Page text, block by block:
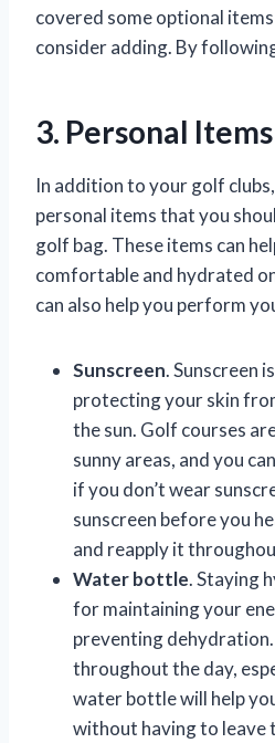
covered some optional
consider adding. By
3. Personal Items
In addition to your golf
personal items that you
golf bag. These items can
comfortable and hydrated
can also help you perform
Sunscreen. Sunscreen
protecting your skin
the sun. Golf courses
sunny areas, and you
if you don’t wear
sunscreen before you
and reapply it
Water bottle. Staying
for maintaining your
preventing
throughout the day,
water bottle will help
without having to leave